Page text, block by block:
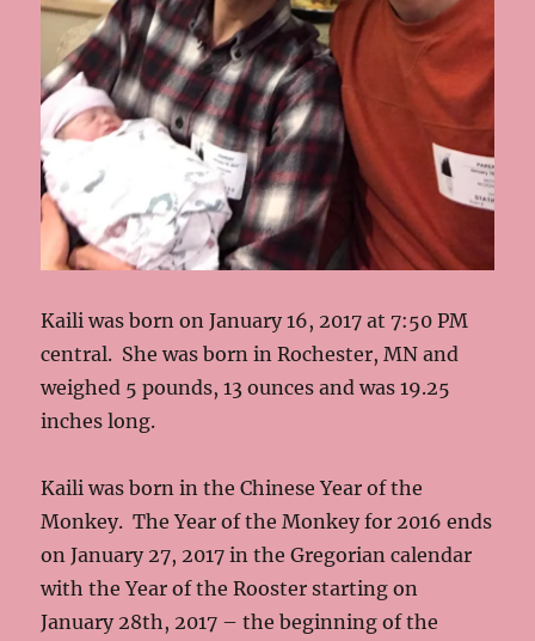
Kaili was born on January 16, 2017 at 7:50 PM
central. She was born in Rochester, MN and
weighed 5 pounds, 13 ounces and was 19.25
inches long.
Kaili was born in the Chinese Year of the
Monkey. The Year of the Monkey for 2016 ends
on January 27, 2017 in the Gregorian calendar
with the Year of the Rooster starting on
January 28th, 2017 – the beginning of the